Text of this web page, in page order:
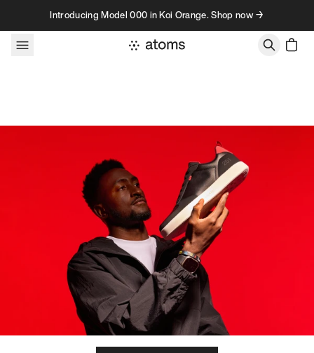
Skip to contentIntroducing Model 000 in Koi Orange. Shop now →